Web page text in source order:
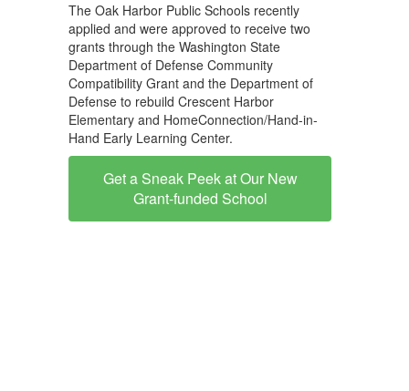
The Oak Harbor Public Schools recently
applied and were approved to receive two
grants through the Washington State
Department of Defense Community
Compatibility Grant and the Department of
Defense to rebuild Crescent Harbor
Elementary and HomeConnection/Hand-in-
Hand Early Learning Center.
Get a Sneak Peek at Our New
Grant-funded School